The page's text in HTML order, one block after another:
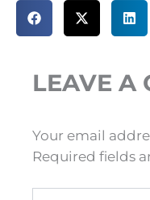
LEAVE A
Your email
Required fields